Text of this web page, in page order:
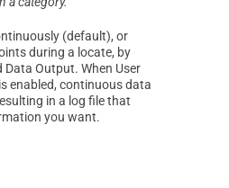
(default), or
during a locate, by
Output. When User
enabled, continuous data
in a log file that
you want.